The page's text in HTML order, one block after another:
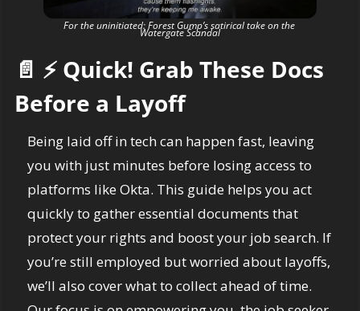
For the uninitiated: Forest Gump’s satirical take on the
Watergate Scandal
📄 ⚡ Quick! Grab These Docs
Before a Layoff
Being laid off in tech can happen fast, leaving
you with just minutes before losing access to
platforms like Okta. This guide helps you act
quickly to gather essential documents that
protect your rights and boost your job search. If
you’re still employed but worried about layoffs,
we’ll also cover what to collect ahead of time.